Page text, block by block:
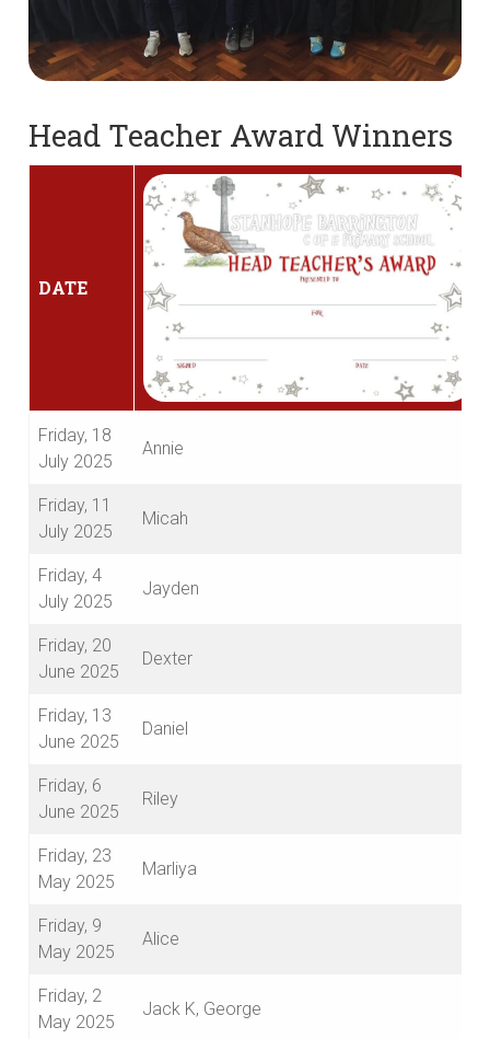
Head Teacher Award Winners
DATE
Friday, 18
July 2025
Annie
Friday, 11
July 2025
Micah
Friday, 4
July 2025
Jayden
Friday, 20
June 2025
Dexter
Friday, 13
June 2025
Daniel
Friday, 6
June 2025
Riley
Friday, 23
May 2025
Marliya
Friday, 9
May 2025
Alice
Friday, 2
May 2025
Jack K, George